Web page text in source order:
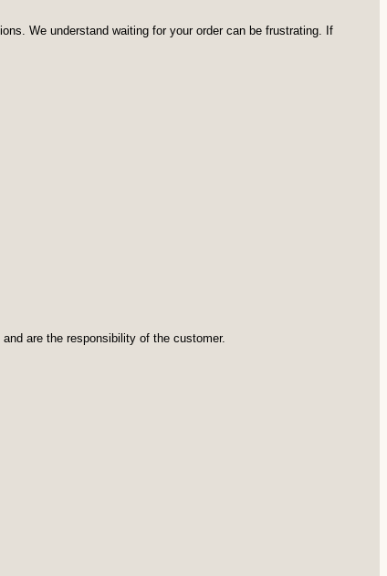
We understand waiting for your order can be frustrating. If
are the responsibility of the customer.